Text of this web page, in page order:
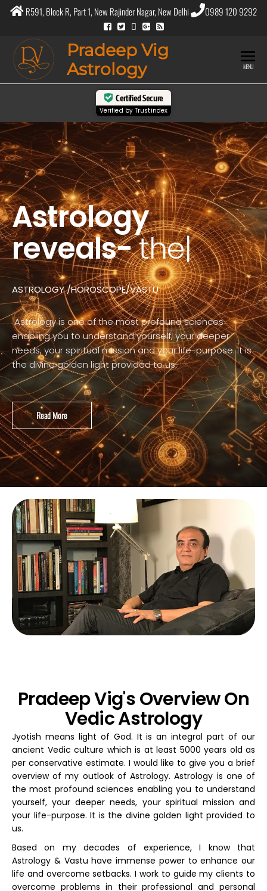
R591, Block R, Part 1, New Rajinder Nagar, New Delhi 0989 120 9292
Pradeep Vig
Astrology
MENU
Certified Secure
Verified byTrustindex
Astrology
reveals-the
purpo|
ASTROLOGY /HOROSCOPE/VASTU
Astrology is one of the most profound sciences
enabling you to understand yourself, your deeper
needs, your spiritual mission and your life-purpose. It is
the divine golden light provided to us.
Read More
Pradeep Vig's Overview On
Vedic Astrology
Jyotish means light of God. It is an integral part of our
ancient Vedic culture which is at least 5000 years old as
per conservative estimate. I would like to give you a brief
overview of my outlook of Astrology. Astrology is one of
the most profound sciences enabling you to understand
yourself, your deeper needs, your spiritual mission and
your life-purpose. It is the divine golden light provided to
us.
Based on my decades of experience, I know that
Astrology & Vastu have immense power to enhance our
life and overcome setbacks. I work to guide my clients to
overcome problems in their professional and personal